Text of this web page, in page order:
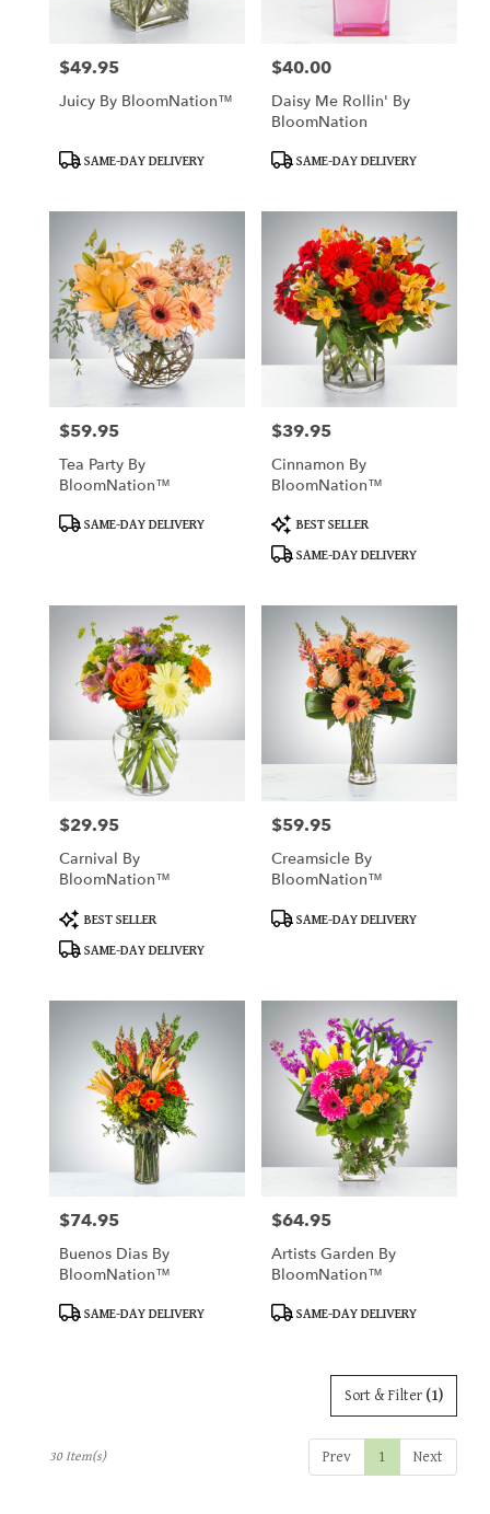
Price:
$49.95
Juicy By BloomNation™
ProductSAME-DAY DELIVERY
Price:
$40.00
Daisy Me Rollin' By
BloomNation
ProductSAME-DAY DELIVERY
Price:
$59.95
Tea Party By
BloomNation™
ProductSAME-DAY DELIVERY
Price:
$39.95
Cinnamon By
BloomNation™
Product
Tags:
BEST SELLER
SAME-DAY DELIVERY
Price:
$29.95
Carnival By
BloomNation™
Product
Tags:
BEST SELLER
SAME-DAY DELIVERY
Price:
$59.95
Creamsicle By
BloomNation™
ProductSAME-DAY DELIVERY
Price:
$74.95
Buenos Dias By
BloomNation™
ProductSAME-DAY DELIVERY
Price:
$64.95
Artists Garden By
BloomNation™
ProductSAME-DAY DELIVERY
Sort & Filter (1)
Prev 1 Next
30 Item(s)